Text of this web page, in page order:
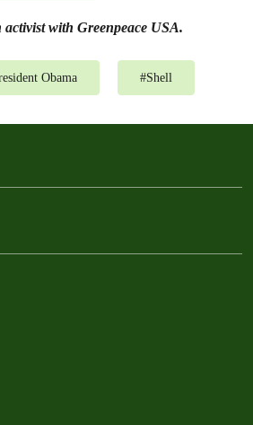
with Greenpeace USA.
Obama #Shell